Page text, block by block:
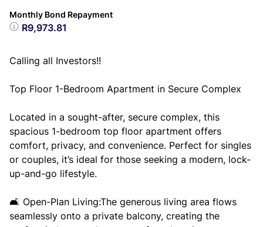
Monthly Bond Repayment
R9,973.81
Calling all Investors!!
Top Floor 1-Bedroom Apartment in Secure Complex
Located in a sought-after, secure complex, this
spacious 1-bedroom top floor apartment offers
comfort, privacy, and convenience. Perfect for singles
or couples, it’s ideal for those seeking a modern, lock-
up-and-go lifestyle.
🛋️ Open-Plan Living:The generous living area flows
seamlessly onto a private balcony, creating the